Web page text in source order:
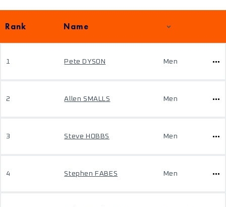
Rank Name
1 Pete DYSON Men
2 Allen SMALLS Men
3 Steve HOBBS Men
4 Stephen FABES Men